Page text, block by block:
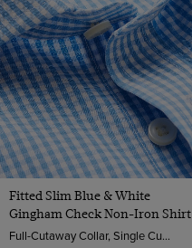
Fitted Slim Blue & White
Gingham Check Non-Iron Shirt
Full-Cutaway Collar, Single Cuff, 2 ply 100s Cotton